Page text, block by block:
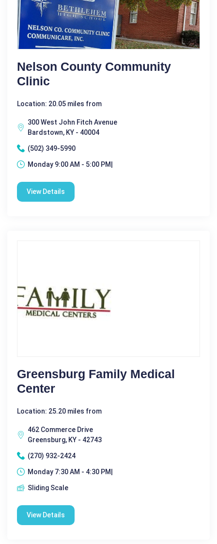
Nelson County Community
Clinic
Location: 20.05 miles from
300 West John Fitch Avenue
Bardstown, KY - 40004
(502) 349-5990
Monday 9:00 AM - 5:00 PM|
View Details
Greensburg Family Medical
Center
Location: 25.20 miles from
462 Commerce Drive
Greensburg, KY - 42743
(270) 932-2424
Monday 7:30 AM - 4:30 PM|
Sliding Scale
View Details